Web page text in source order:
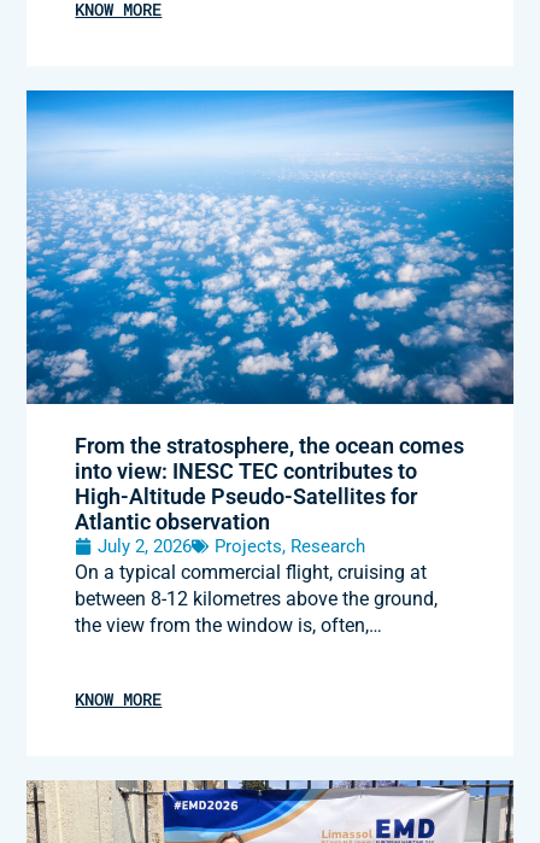
KNOW MORE
From the stratosphere, the ocean comes
into view: INESC TEC contributes to
High-Altitude Pseudo-Satellites for
Atlantic observation
July 2, 2026 Projects, Research
On a typical commercial flight, cruising at
between 8-12 kilometres above the ground,
the view from the window is, often,…
KNOW MORE